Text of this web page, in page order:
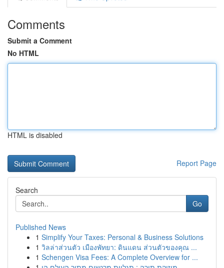
Comments
Submit a Comment
No HTML
HTML is disabled
Report Page
Search
Go
Published News
1 Simplify Your Taxes: Personal & Business Solutions
1 วิลล่าส่วนตัว เมืองพัทยา: ดินแดน ส่วนตัวของคุณ ...
1 Schengen Visa Fees: A Complete Overview for ...